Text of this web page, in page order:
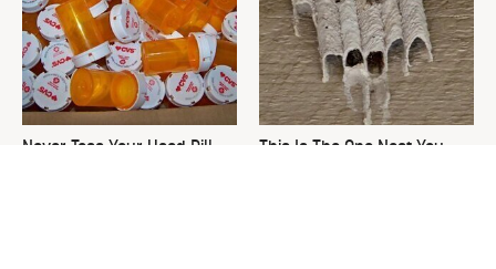
Never Toss Your Used Pill
This Is The One Nest You